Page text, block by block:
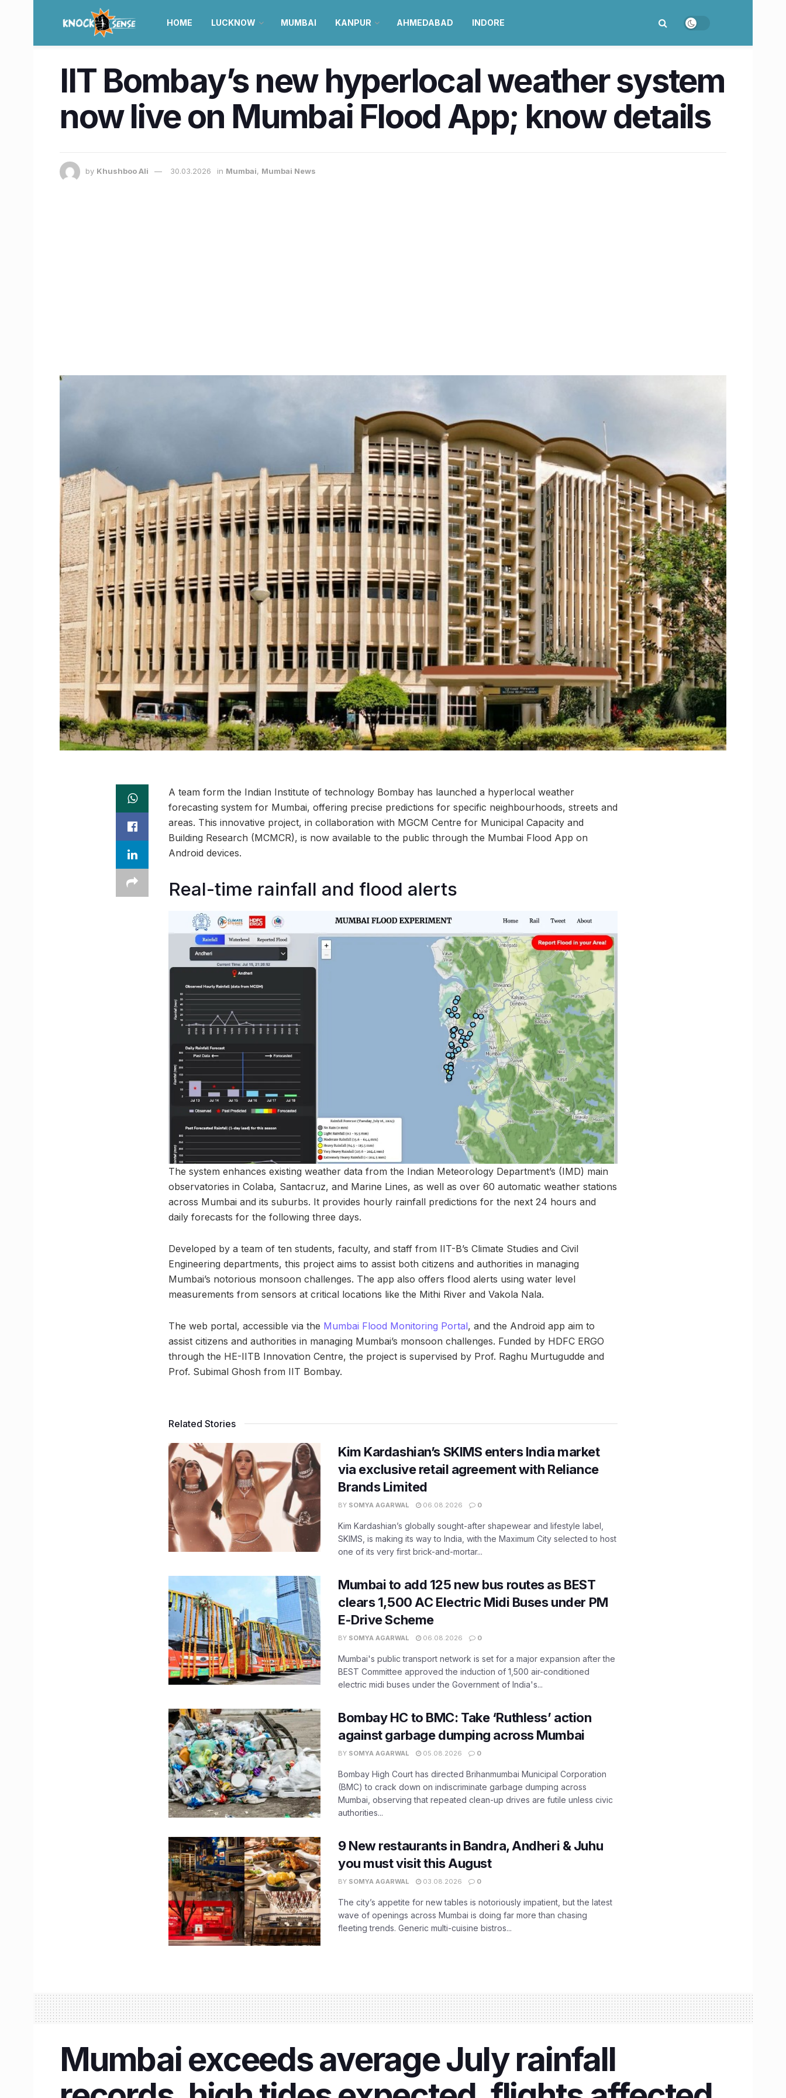
HOME LUCKNOW MUMBAI KANPUR AHMEDABAD INDORE
IIT Bombay’s new hyperlocal weather system
now live on Mumbai Flood App; know details
by Khushboo Ali 30.03.2026 in Mumbai, Mumbai News
A team form the Indian Institute of technology Bombay has launched a hyperlocal weather
forecasting system for Mumbai, offering precise predictions for specific neighbourhoods, streets and
areas. This innovative project, in collaboration with MGCM Centre for Municipal Capacity and
Building Research (MCMCR), is now available to the public through the Mumbai Flood App on
Android devices.
Real-time rainfall and flood alerts
The system enhances existing weather data from the Indian Meteorology Department’s (IMD) main
observatories in Colaba, Santacruz, and Marine Lines, as well as over 60 automatic weather stations
across Mumbai and its suburbs. It provides hourly rainfall predictions for the next 24 hours and
daily forecasts for the following three days.
Developed by a team of ten students, faculty, and staff from IIT-B’s Climate Studies and Civil
Engineering departments, this project aims to assist both citizens and authorities in managing
Mumbai’s notorious monsoon challenges. The app also offers flood alerts using water level
measurements from sensors at critical locations like the Mithi River and Vakola Nala.
The web portal, accessible via the Mumbai Flood Monitoring Portal, and the Android app aim to
assist citizens and authorities in managing Mumbai’s monsoon challenges. Funded by HDFC ERGO
through the HE-IITB Innovation Centre, the project is supervised by Prof. Raghu Murtugudde and
Prof. Subimal Ghosh from IIT Bombay.
Related Stories
Kim Kardashian’s SKIMS enters India market
via exclusive retail agreement with Reliance
Brands Limited
BY SOMYA AGARWAL 06.08.2026 0
Kim Kardashian’s globally sought-after shapewear and lifestyle label,
SKIMS, is making its way to India, with the Maximum City selected to host
one of its very first brick-and-mortar...
Mumbai to add 125 new bus routes as BEST
clears 1,500 AC Electric Midi Buses under PM
E-Drive Scheme
BY SOMYA AGARWAL 06.08.2026 0
Mumbai's public transport network is set for a major expansion after the
BEST Committee approved the induction of 1,500 air-conditioned
electric midi buses under the Government of India's...
Bombay HC to BMC: Take ‘Ruthless’ action
against garbage dumping across Mumbai
BY SOMYA AGARWAL 05.08.2026 0
Bombay High Court has directed Brihanmumbai Municipal Corporation
(BMC) to crack down on indiscriminate garbage dumping across
Mumbai, observing that repeated clean-up drives are futile unless civic
authorities...
9 New restaurants in Bandra, Andheri & Juhu
you must visit this August
BY SOMYA AGARWAL 03.08.2026 0
The city’s appetite for new tables is notoriously impatient, but the latest
wave of openings across Mumbai is doing far more than chasing
fleeting trends. Generic multi-cuisine bistros...
Mumbai exceeds average July rainfall